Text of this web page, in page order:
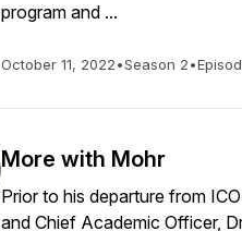
program and ...
October 11, 2022•Season 2•
More with Mohr
Prior to his departure from
and Chief Academic Officer,